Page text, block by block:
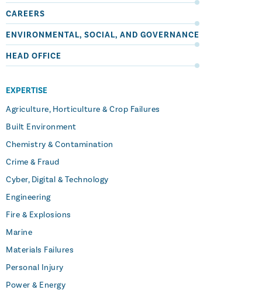
CAREERS
ENVIRONMENTAL, SOCIAL, AND GOVERNANCE
HEAD OFFICE
EXPERTISE
Agriculture, Horticulture & Crop Failures
Built Environment
Chemistry & Contamination
Crime & Fraud
Cyber, Digital & Technology
Engineering
Fire & Explosions
Marine
Materials Failures
Personal Injury
Power & Energy